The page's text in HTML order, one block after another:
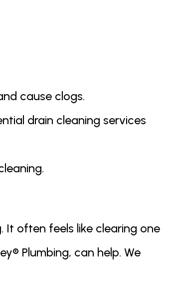
cause clogs.
drain cleaning services
It often feels like clearing one
Plumbing, can help. We